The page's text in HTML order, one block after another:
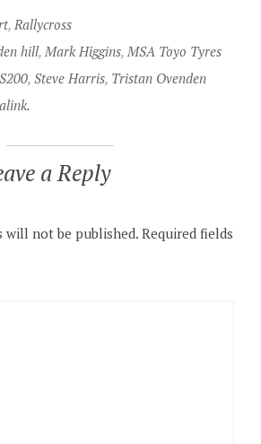
, Rallycross
hill, Mark Higgins, MSA Toyo Tyres
, Steve Harris, Tristan Ovenden
a Reply
will not be published.Required fields